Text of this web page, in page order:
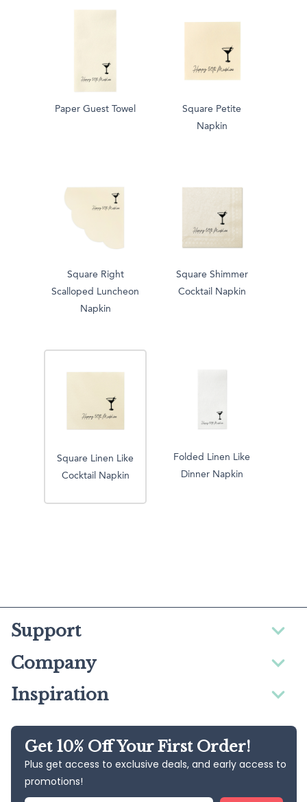
Paper Guest Towel
Square Petite
Napkin
Square Right
Scalloped Luncheon
Napkin
Square Shimmer
Cocktail Napkin
Square Linen Like
Cocktail Napkin
Folded Linen Like
Dinner Napkin
Support
Company
Inspiration
Get 10% Off Your First Order!
Plus get access to exclusive deals, and early access to
promotions!